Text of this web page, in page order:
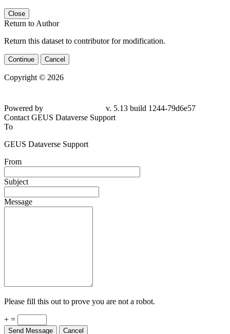
Close
Return to Author
Return this dataset to contributor for modification.
Continue Cancel
Copyright © 2026
79d6e57
Contact GEUS Dataverse Support
To
GEUS Dataverse Support
From
Subject
Message
Please fill this out to prove you are not a robot.
+ =
Send Message Cancel